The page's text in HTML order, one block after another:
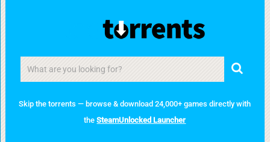
Skip the torrents — browse & download 24,000+ games directly with
theSteamUnlocked Launcher